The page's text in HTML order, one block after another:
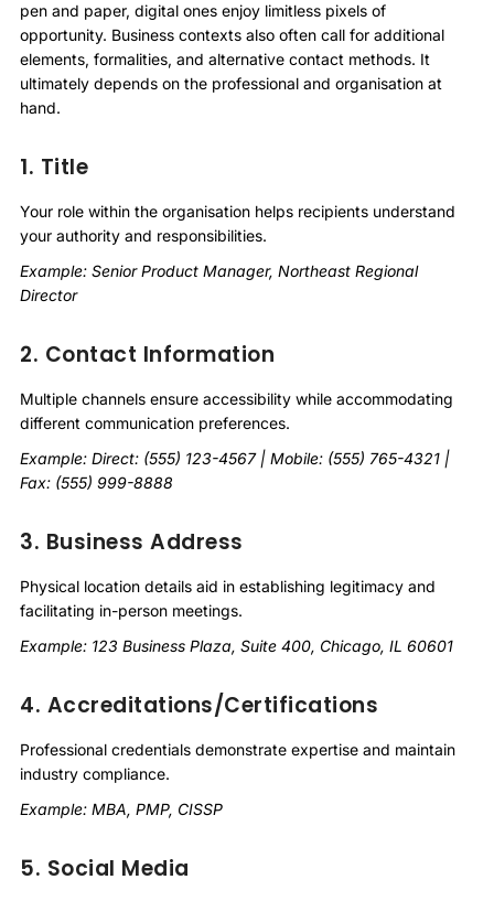
pen and paper, digital ones enjoy limitless pixels of
opportunity. Business contexts also often call for additional
elements, formalities, and alternative contact methods. It
ultimately depends on the professional and organisation at
hand.
1. Title
Your role within the organisation helps recipients understand
your authority and responsibilities.
Example: Senior Product Manager, Northeast Regional
Director
2. Contact Information
Multiple channels ensure accessibility while accommodating
different communication preferences.
Example: Direct: (555) 123-4567 | Mobile: (555) 765-4321 |
Fax: (555) 999-8888
3. Business Address
Physical location details aid in establishing legitimacy and
facilitating in-person meetings.
Example: 123 Business Plaza, Suite 400, Chicago, IL 60601
4. Accreditations/Certifications
Professional credentials demonstrate expertise and maintain
industry compliance.
Example: MBA, PMP, CISSP
5. Social Media